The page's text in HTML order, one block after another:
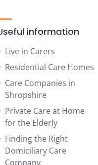
information
Live in Carers
Residential Care Homes
Care Companies in
Shropshire
Private Care at Home
for the Elderly
Finding the Right
Domiciliary Care
Company